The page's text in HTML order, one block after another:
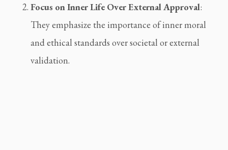
Focus on Inner Life Over External Approval:
They emphasize the importance of inner moral
and ethical standards over societal or external
validation.